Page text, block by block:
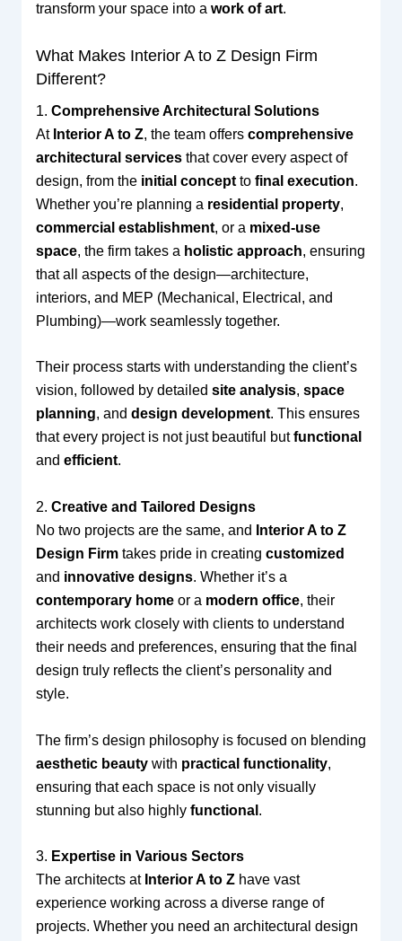
transform your space into a work of art.
What Makes Interior A to Z Design Firm
Different?
1. Comprehensive Architectural Solutions
At Interior A to Z, the team offers comprehensive
architectural servicesthat cover every aspect of
design, from the initial conceptto final execution.
Whether you’re planning a residential property,
commercial establishment, or a mixed-use
space, the firm takes a holistic approach, ensuring
that all aspects of the design—architecture,
interiors, and MEP (Mechanical, Electrical, and
Plumbing)—work seamlessly together.
Their process starts with understanding the client’s
vision, followed by detailed site analysis, space
planning, and design development. This ensures
that every project is not just beautiful butfunctional
and efficient.
2. Creative and Tailored Designs
No two projects are the same, and
Interior A to Z
Design Firmtakes pride in creating customized
and innovative designs. Whether it’s a
contemporary homeor a modern office, their
architects work closely with clients to understand
their needs and preferences, ensuring that the final
design truly reflects the client’s personality and
style.
The firm’s design philosophy is focused on blending
aesthetic beautywith practical functionality,
ensuring that each space is not only visually
stunning but also highly functional .
3. Expertise in Various Sectors
The architects at Interior A to Zhave vast
experience working across a diverse range of
projects. Whether you need an architectural design